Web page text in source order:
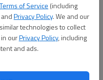
Terms of Service (including
Privacy Policy. We and our
technologies to collect
ourPrivacy Policy, including
and ads.
the Hall County courthouse
down the trees. Like
prison details are